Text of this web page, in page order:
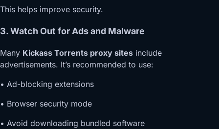
This helps improve security.
3. Watch Out for Ads and Malware
Many Kickass Torrents proxy sites include
advertisements. It’s recommended to use:
• Ad-blocking extensions
• Browser security mode
• Avoid downloading bundled software